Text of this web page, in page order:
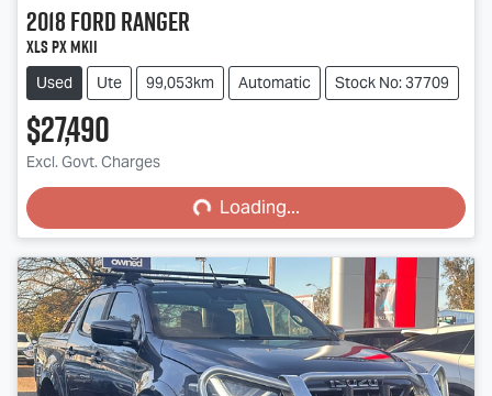
2018FordRanger
XLS PX MkII
Used Ute 99,053km Automatic Stock No: 37709
$27,490
Excl. Govt. Charges Loading...
Loading...